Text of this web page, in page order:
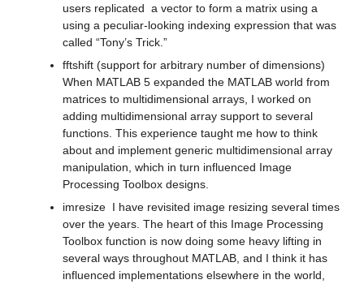
users replicated  a vector to form a matrix using a
using a peculiar-looking indexing expression that was
called “Tony’s Trick.”
fftshift (support for arbitrary number of dimensions)
matrices to multidimensional arrays, I worked on
adding multidimensional array support to several
functions. This experience taught me how to think
about and implement generic multidimensional array
manipulation, which in turn influenced Image
Processing Toolbox designs.
imresize I have revisited image resizing several times
over the years. The heart of this Image Processing
Toolbox function is now doing some heavy lifting in
several ways throughout MATLAB, and I think it has
influenced implementations elsewhere in the world,